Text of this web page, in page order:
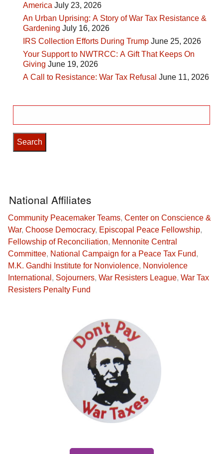
America July 23, 2026
An Urban Uprising: A Story of War Tax Resistance &
Gardening July 16, 2026
IRS Collection Efforts During Trump June 25, 2026
Your Support to NWTRCC: A Gift That Keeps On
Giving June 19, 2026
A Call to Resistance: War Tax Refusal June 11, 2026
for:
National Affiliates
Community Peacemaker Teams, Center on Conscience &
War, Choose Democracy, Episcopal Peace Fellowship,
Fellowship of Reconciliation, Mennonite Central
Committee, National Campaign for a Peace Tax Fund,
M.K. Gandhi Institute for Nonviolence, Nonviolence
International , Sojourners, War Resisters League, War Tax
Resisters Penalty Fund